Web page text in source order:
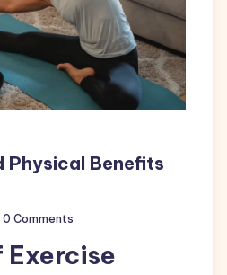
Physical Benefits
0 Comments